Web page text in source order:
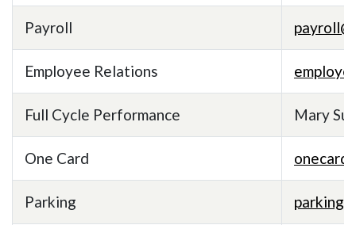
Payroll
Employee Relations
Full Cycle Performance Mary
One Card
Parking